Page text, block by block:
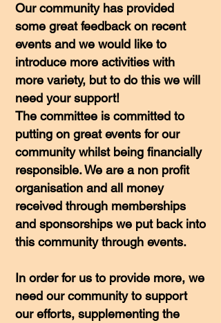
Our community has provided
some great feedback on recent
events and we would like to
introduce more activities with
more variety, but to do this we will
need your support!
The committee is committed to
putting on great events for our
community whilst being financially
responsible. We are a non profit
organisation and all money
received through memberships
and sponsorships we put back into
this community through events.
In order for us to provide more, we
need our community to support
our efforts, supplementing the